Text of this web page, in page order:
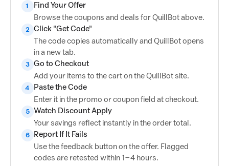
1
Find Your Offer
Browse the coupons and deals for QuillBot above.
2 Click "Get Code"
The code copies automatically and QuillBot opens
in a new tab.
3 Go to Checkout
Add your items to the cart on the QuillBot site.
4
Paste the Code
Enter it in the promo or coupon field at checkout.
5 Watch Discount Apply
Your savings reflect instantly in the order total.
6
Report If It Fails
Use the feedback button on the offer. Flagged
codes are retested within 1–4 hours.